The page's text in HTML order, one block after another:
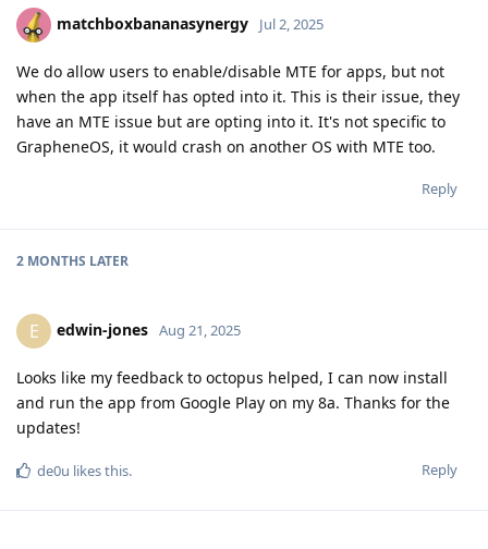
matchboxbananasynergy Jul 2, 2025
We do allow users to enable/disable MTE for apps, but not
when the app itself has opted into it. This is their issue, they
have an MTE issue but are opting into it. It's not specific to
GrapheneOS, it would crash on another OS with MTE too.
Reply
2 MONTHS LATER
E edwin-jones Aug 21, 2025
Looks like my feedback to octopus helped, I can now install
and run the app from Google Play on my 8a. Thanks for the
updates!
Reply
de0u likes this.